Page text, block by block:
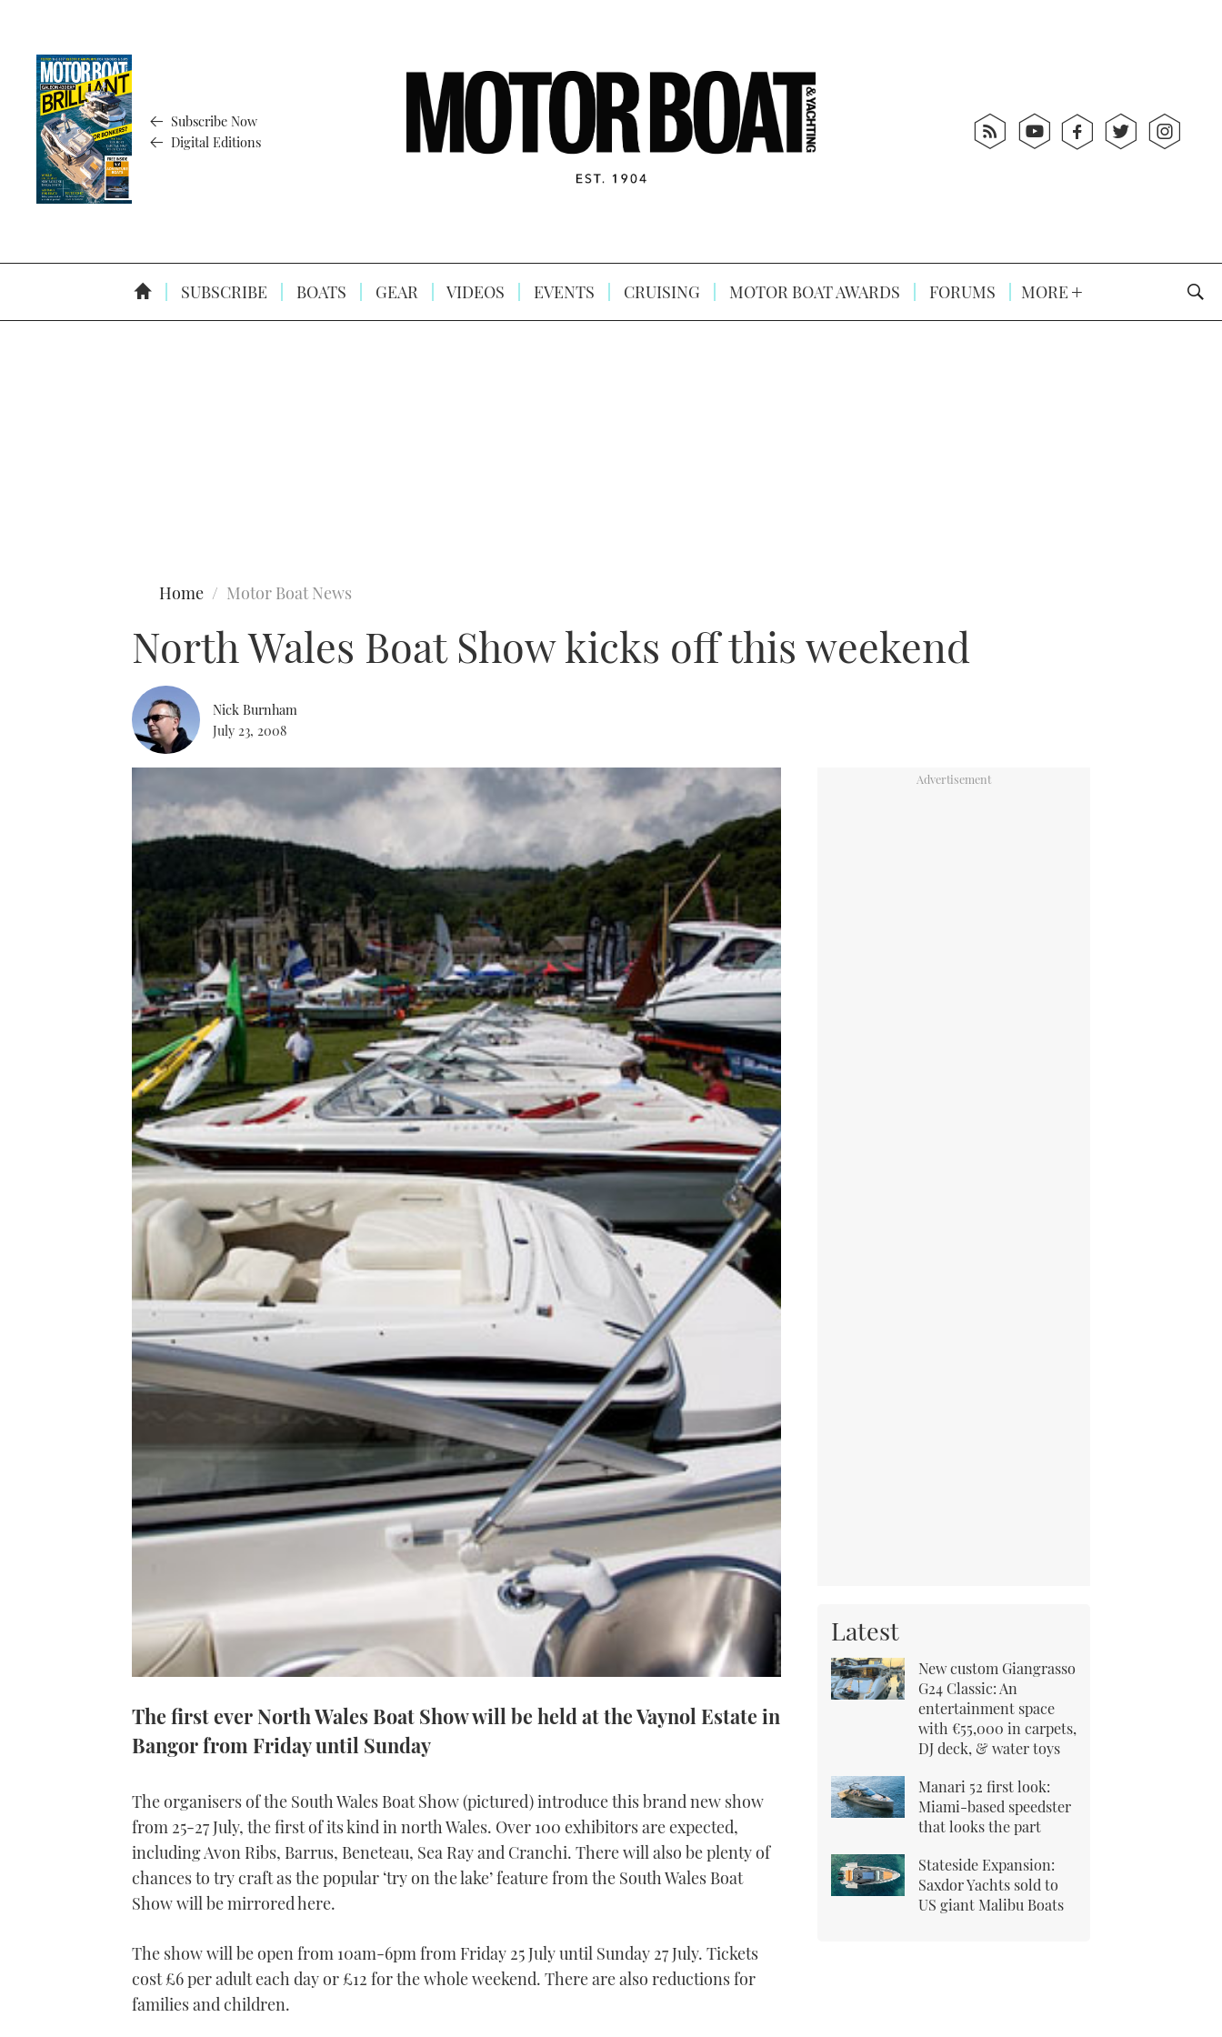
Subscribe Now
Digital Editions
SUBSCRIBE BOATS GEAR VIDEOS EVENTS CRUISING MOTOR BOAT AWARDS FORUMS MORE
Home Motor Boat News
North Wales Boat Show kicks off this weekend
Nick Burnham
July 23, 2008
The first ever North Wales Boat Show will be held at the Vaynol Estate in
Bangor from Friday until Sunday
The organisers of the South Wales Boat Show (pictured) introduce this brand new show
from 25-27 July, the first of its kind in north Wales. Over 100 exhibitors are expected,
including Avon Ribs, Barrus, Beneteau, Sea Ray and Cranchi. There will also be plenty of
chances to try craft as the popular ‘try on the lake’ feature from the South Wales Boat
Show will be mirrored here.
The show will be open from 10am-6pm from Friday 25 July until Sunday 27 July. Tickets
cost £6 per adult each day or £12 for the whole weekend. There are also reductions for
families and children.
Latest
New custom Giangrasso
G24 Classic: An
entertainment space
with €55,000 in carpets,
DJ deck, & water toys
Manari 52 first look:
Miami-based speedster
that looks the part
Stateside Expansion:
Saxdor Yachts sold to
US giant Malibu Boats